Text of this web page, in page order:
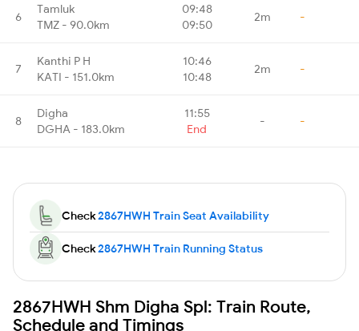
6
Tamluk
TMZ - 90.0km
09:48
09:50
2m -
7
Kanthi P H
KATI - 151.0km
10:46
10:48
2m -
8
Digha
DGHA - 183.0km
11:55
End
- -
Check2867HWH Train Seat Availability
Check2867HWH Train Running Status
2867HWH Shm Digha Spl: Train Route,
Schedule and Timings